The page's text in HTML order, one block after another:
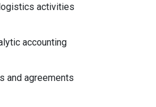
activities
accounting
and agreements